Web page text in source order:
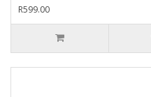
R599.00